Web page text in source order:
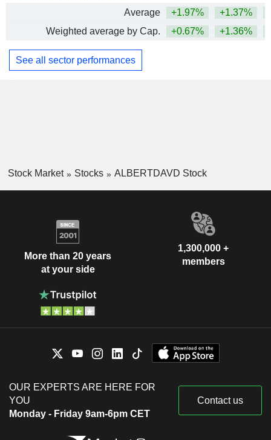
Average
+1.97% +1.37%
Weighted average by Cap.
+0.67% +1.36%
See all sector performances
Stock Market Stocks ALBERTDAVD Stock
More than 20 years
at your side
1,300,000 +
members
OUR EXPERTS ARE HERE FOR
YOU
Monday - Friday 9am-6pm CET
Contact us